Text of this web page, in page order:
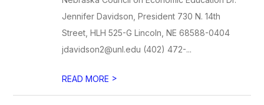
Jennifer Davidson, President 730 N. 14th
Street, HLH 525-G Lincoln, NE 68588-0404
jdavidson2@unl.edu (402) 472-...
READ MORE >